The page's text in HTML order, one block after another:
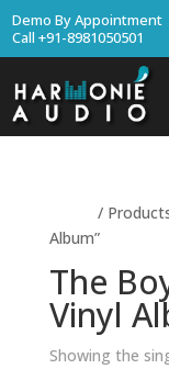
Demo By Appointment
Call +91-8981050501
/
Album”
The
Vinyl
Showing the